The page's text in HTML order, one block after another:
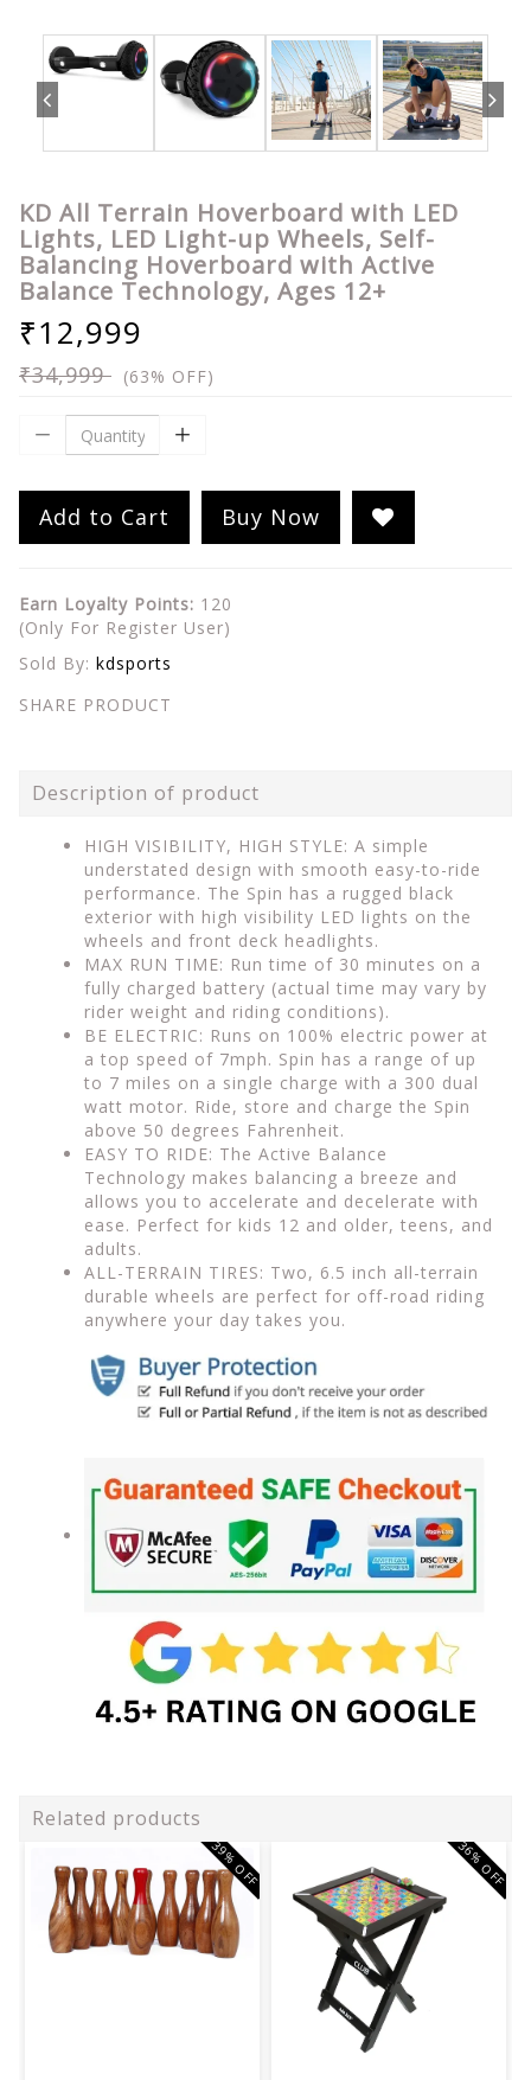
KD All Terrain Hoverboard with LED
Lights, LED Light-up Wheels, Self-
Balancing Hoverboard with Active
Balance Technology, Ages 12+
₹12,999
₹34,999 (63% OFF)
Add to Cart Buy Now
Earn Loyalty Points: 120
(Only For Register User)
Sold By: kdsports
SHARE PRODUCT
Description of product
HIGH VISIBILITY, HIGH STYLE: A simple
understated design with smooth easy-to-ride
performance. The Spin has a rugged black
exterior with high visibility LED lights on the
wheels and front deck headlights.
MAX RUN TIME: Run time of 30 minutes on a
fully charged battery (actual time may vary by
rider weight and riding conditions).
BE ELECTRIC: Runs on 100% electric power at
a top speed of 7mph. Spin has a range of up
to 7 miles on a single charge with a 300 dual
watt motor. Ride, store and charge the Spin
above 50 degrees Fahrenheit.
EASY TO RIDE: The Active Balance
Technology makes balancing a breeze and
allows you to accelerate and decelerate with
ease. Perfect for kids 12 and older, teens, and
adults.
ALL-TERRAIN TIRES: Two, 6.5 inch all-terrain
durable wheels are perfect for off-road riding
anywhere your day takes you.
Related products
39% OFF 36% OFF